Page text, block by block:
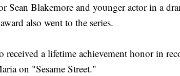
Sean Blakemore and younger actor in a
also went to the series.
received a lifetime achievement honor in
on "Sesame Street."